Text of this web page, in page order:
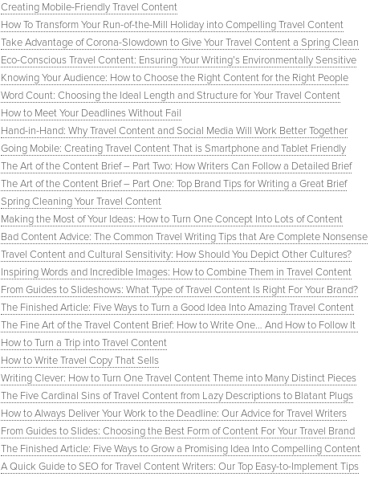
Creating Mobile-Friendly Travel Content
How To Transform Your Run-of-the-Mill Holiday into Compelling Travel Content
Take Advantage of Corona-Slowdown to Give Your Travel Content a Spring Clean
Eco-Conscious Travel Content: Ensuring Your Writing’s Environmentally Sensitive
Knowing Your Audience: How to Choose the Right Content for the Right People
Word Count: Choosing the Ideal Length and Structure for Your Travel Content
How to Meet Your Deadlines Without Fail
Hand-in-Hand: Why Travel Content and Social Media Will Work Better Together
Going Mobile: Creating Travel Content That is Smartphone and Tablet Friendly
The Art of the Content Brief – Part Two: How Writers Can Follow a Detailed Brief
The Art of the Content Brief – Part One: Top Brand Tips for Writing a Great Brief
Spring Cleaning Your Travel Content
Making the Most of Your Ideas: How to Turn One Concept Into Lots of Content
Bad Content Advice: The Common Travel Writing Tips that Are Complete Nonsense
Travel Content and Cultural Sensitivity: How Should You Depict Other Cultures?
Inspiring Words and Incredible Images: How to Combine Them in Travel Content
From Guides to Slideshows: What Type of Travel Content Is Right For Your Brand?
The Finished Article: Five Ways to Turn a Good Idea Into Amazing Travel Content
The Fine Art of the Travel Content Brief: How to Write One… And How to Follow It
How to Turn a Trip into Travel Content
How to Write Travel Copy That Sells
Writing Clever: How to Turn One Travel Content Theme into Many Distinct Pieces
The Five Cardinal Sins of Travel Content from Lazy Descriptions to Blatant Plugs
How to Always Deliver Your Work to the Deadline: Our Advice for Travel Writers
From Guides to Slides: Choosing the Best Form of Content For Your Travel Brand
The Finished Article: Five Ways to Grow a Promising Idea Into Compelling Content
A Quick Guide to SEO for Travel Content Writers: Our Top Easy-to-Implement Tips